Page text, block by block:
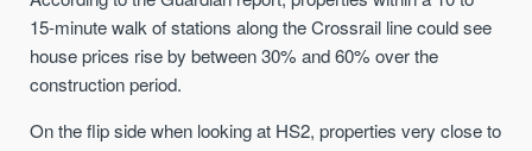
15-minute walk of stations along the Crossrail line could see
house prices rise by between 30% and 60% over the
construction period.
On the flip side when looking at HS2, properties very close to